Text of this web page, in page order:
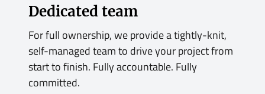
Dedicated team
For full ownership, we provide a tightly-knit,
self-managed team to drive your project from
start to finish. Fully accountable. Fully
committed.